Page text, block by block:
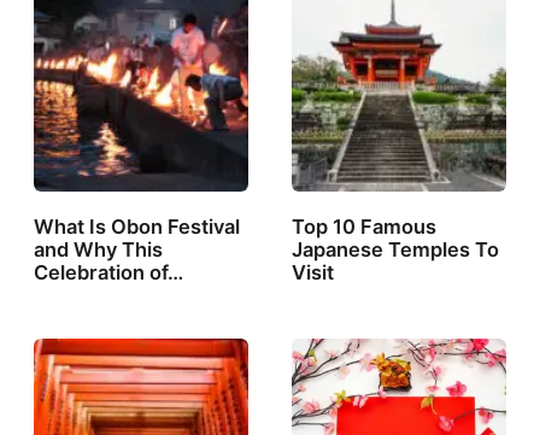
What Is Obon Festival
and Why This
Celebration of…
Top 10 Famous
Japanese Temples To
Visit